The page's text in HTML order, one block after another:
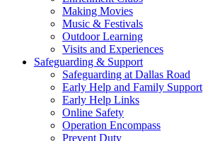
Making Movies
Music & Festivals
Outdoor Learning
Visits and Experiences
Safeguarding & Support
Safeguarding at Dallas Road
Early Help and Family Support
Early Help Links
Online Safety
Operation Encompass
Prevent Duty